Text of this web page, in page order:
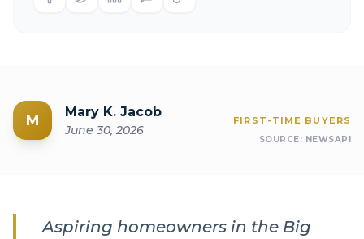
M Mary K. Jacob
June 30, 2026
FIRST-TIME BUYERS
SOURCE: NEWSAPI
Aspiring homeowners in the Big